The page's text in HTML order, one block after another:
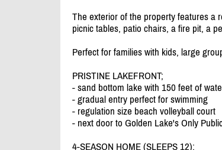
The exterior of the property features a
picnic tables, patio chairs, a fire pit, a
Perfect for families with kids, large
PRISTINE LAKEFRONT;
- sand bottom lake with 150 feet of
- gradual entry perfect for swimming
- regulation size beach volleyball court
- next door to Golden Lake's Only
4-SEASON HOME (SLEEPS 12):